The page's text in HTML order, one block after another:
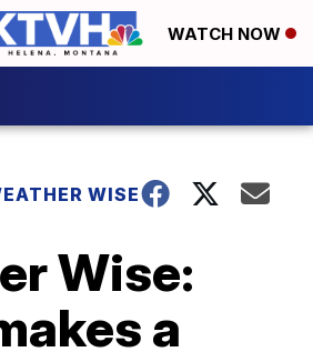
WATCH NOW
WISE
Wise:
a